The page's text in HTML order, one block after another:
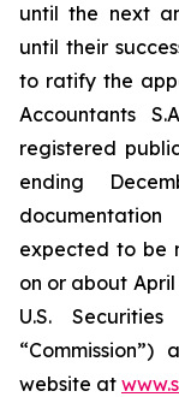
until the next
until their
to ratify the
Accountants
registered
ending
expected to be
on or about
U.S.
“Commission”)
website at